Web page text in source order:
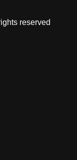
reserved